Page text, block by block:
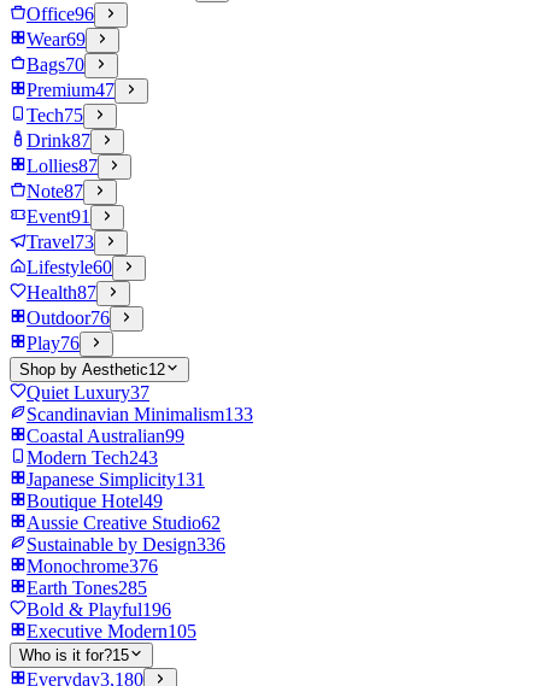
Office96
Wear69
Bags70
Premium47
Tech75
Drink87
Lollies87
Note87
Event91
Travel73
Lifestyle60
Health87
Outdoor76
Play76
Shop by Aesthetic12
Quiet Luxury37
Scandinavian Minimalism133
Coastal Australian99
Modern Tech243
Japanese Simplicity131
Boutique Hotel49
Aussie Creative Studio62
Sustainable by Design336
Monochrome376
Earth Tones285
Bold & Playful196
Executive Modern105
Who is it for?15
Everyday3,180